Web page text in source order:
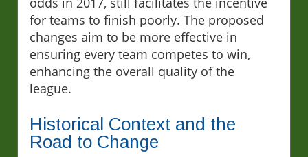
for teams to finish poorly. The proposed
changes aim to be more effective in
ensuring every team competes to win,
enhancing the overall quality of the
league.
Historical Context and the
Road to Change